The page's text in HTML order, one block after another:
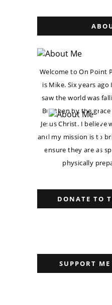
Welcome to On Point
is Mike. Six years
saw the world was
But then by the
Jesus Christ. I believe
and my mission is to
ensure they are as
physically
DONATE TO
SUPPORT